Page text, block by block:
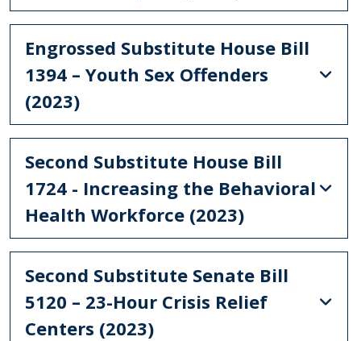
Engrossed Substitute House Bill
1394 – Youth Sex Offenders
(2023)
Second Substitute House Bill
1724 - Increasing the Behavioral
Health Workforce (2023)
Second Substitute Senate Bill
5120 – 23-Hour Crisis Relief
Centers (2023)